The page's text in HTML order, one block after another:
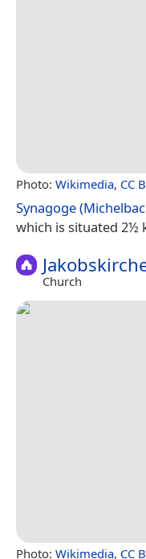
Photo: Wikimedia, CC
Synagoge
which is situated 2½
Church
Photo: Wikimedia, CC